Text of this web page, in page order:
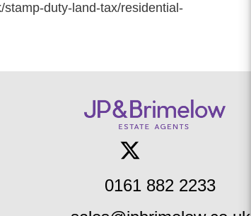
duty-land-tax/residential-
0161 882 2233